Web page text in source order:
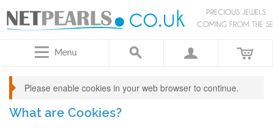
Menu
Please enable cookies in your web browser to continue.
What are Cookies?